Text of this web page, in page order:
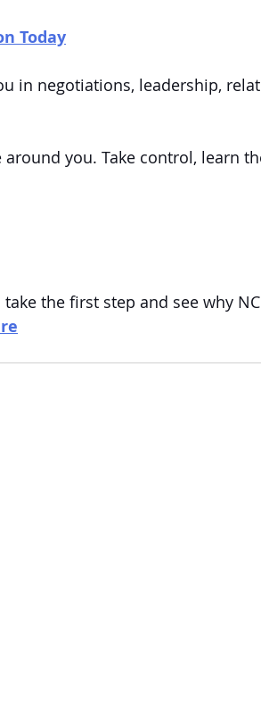
Today
in negotiations, leadership,
you. Take control, learn
take the first step and see why